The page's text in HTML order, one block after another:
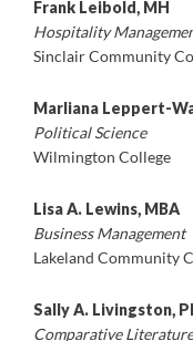
Frank Leibold, MH
Hospitality
Sinclair Community
Marliana Leppert-
Political Science
Wilmington College
Lisa A. Lewins, MBA
Business Management
Lakeland Community
Sally A. Livingston,
Comparative Literature